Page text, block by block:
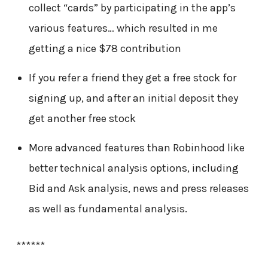
collect “cards” by participating in the app’s
various features… which resulted in me
getting a nice $78 contribution
If you refer a friend they get a free stock for
signing up, and after an initial deposit they
get another free stock
More advanced features than Robinhood like
better technical analysis options, including
Bid and Ask analysis, news and press releases
as well as fundamental analysis.
******